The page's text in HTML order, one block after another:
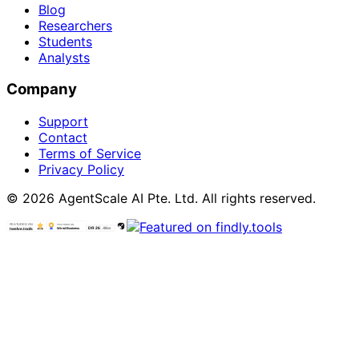
Blog
Researchers
Students
Analysts
Company
Support
Contact
Terms of Service
Privacy Policy
© 2026 AgentScale AI Pte. Ltd. All rights reserved.